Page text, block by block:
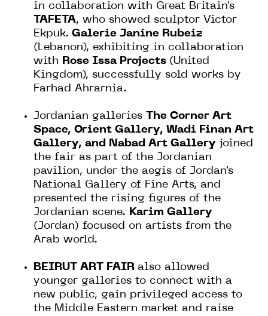
in collaboration with Great Britain's
TAFETA, who showed sculptor Victor
Ekpuk. Galerie Janine Rubeiz
(Lebanon), exhibiting in collaboration
with
Rose Issa Projects (United
Kingdom), successfully sold works by
Farhad Ahrarnia.
Jordanian galleries
The Corner Art
Space, Orient Gallery, Wadi Finan Art
Gallery, and Nabad Art Gallery joined
the fair as part of the Jordanian
pavilion, under the aegis of Jordan's
National Gallery of Fine Arts, and
presented the rising figures of the
Jordanian scene.
Karim Gallery
(Jordan) focused on artists from the
Arab world.
BEIRUT ART FAIR also allowed
younger galleries to connect with a
new public, gain privileged access to
the Middle Eastern market and raise